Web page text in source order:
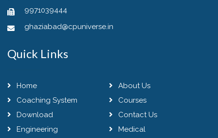
9971039444
ghaziabad@cpuniverse.in
Quick Links
Home
About Us
Coaching System
Courses
Download
Contact Us
Engineering
Medical